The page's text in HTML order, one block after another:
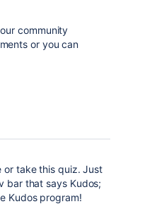
community
or you can
or take this quiz. Just
bar that says Kudos;
Kudos program!